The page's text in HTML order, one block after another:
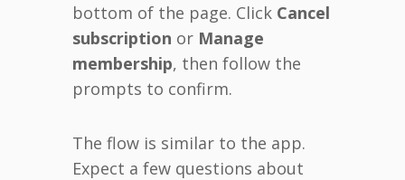
bottom of the page. Click Cancel
subscription or Manage
membership, then follow the
prompts to confirm.
The flow is similar to the app.
Expect a few questions about